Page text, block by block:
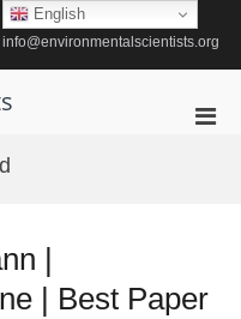
info@environmentalscientists.org
|
| Best Paper
English